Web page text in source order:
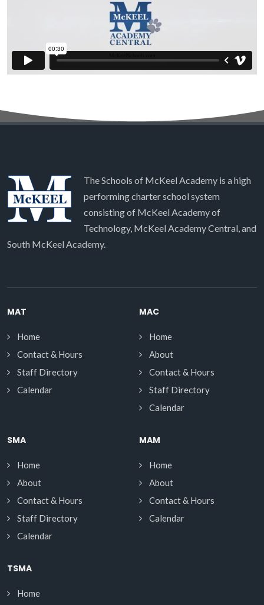
The Schools of McKeel Academy is a high
performing charter school system
consisting of McKeel Academy of
Technology, McKeel Academy Central, and
South McKeel Academy.
MAT
Home
Contact & Hours
Staff Directory
Calendar
MAC
Home
About
Contact & Hours
Staff Directory
Calendar
SMA
Home
About
Contact & Hours
Staff Directory
Calendar
MAM
Home
About
Contact & Hours
Calendar
TSMA
Home